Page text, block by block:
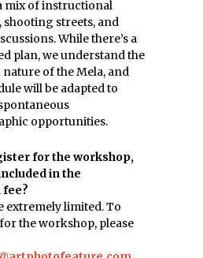
mix of instructional
shooting streets, and
While there’s a
plan, we understand the
of the Mela, and
will be adapted to
opportunities.
for the workshop,
in the
extremely limited. To
the workshop, please